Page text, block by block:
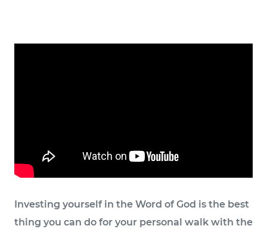
Investing yourself in the Word of God is the best
thing you can do for your personal walk with the